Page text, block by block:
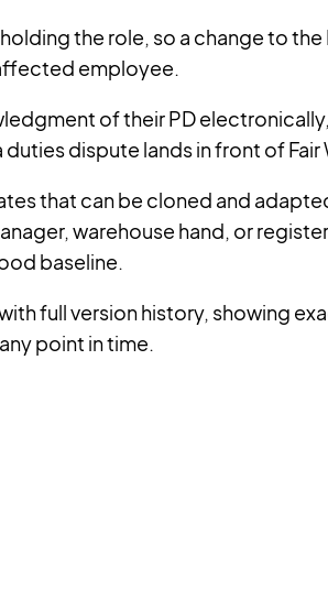
the role, so a change to the
employee.
of their PD
dispute lands in front of Fair
that can be cloned and
warehouse hand, or
baseline.
full version history, showing
point in time.